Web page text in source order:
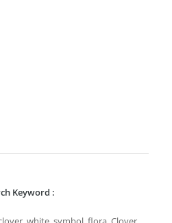
Keyword :